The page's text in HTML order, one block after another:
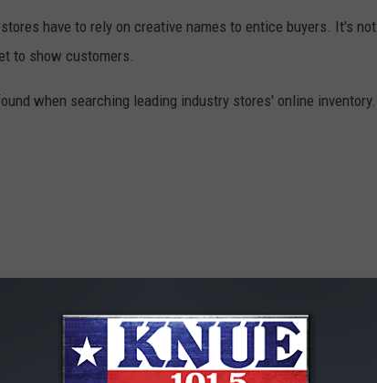
have to rely on creative names to entice buyers. It's not
to show customers.
when searching leading industry stores' online inventory.